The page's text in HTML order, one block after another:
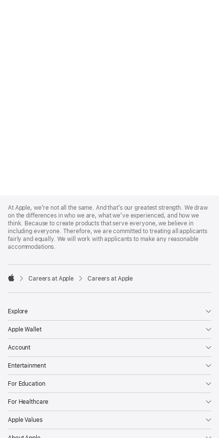
Footer
At Apple, we’re not all the same. And that’s our greatest strength. We draw
on the differences in who we are, what we’ve experienced, and how we
think. Because to create products that serve everyone, we believe in
including everyone. Therefore, we are committed to treating all applicants
fairly and equally. We will work with applicants to make any reasonable
accommodations.

Careers at Apple Careers at Apple
Explore
Apple Wallet
Account
Entertainment
For Education
For Healthcare
Apple Values